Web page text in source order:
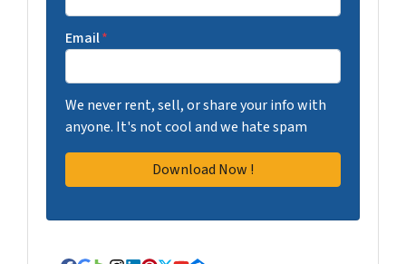
Email*
We never rent, sell, or share your info with
anyone. It's not cool and we hate spam